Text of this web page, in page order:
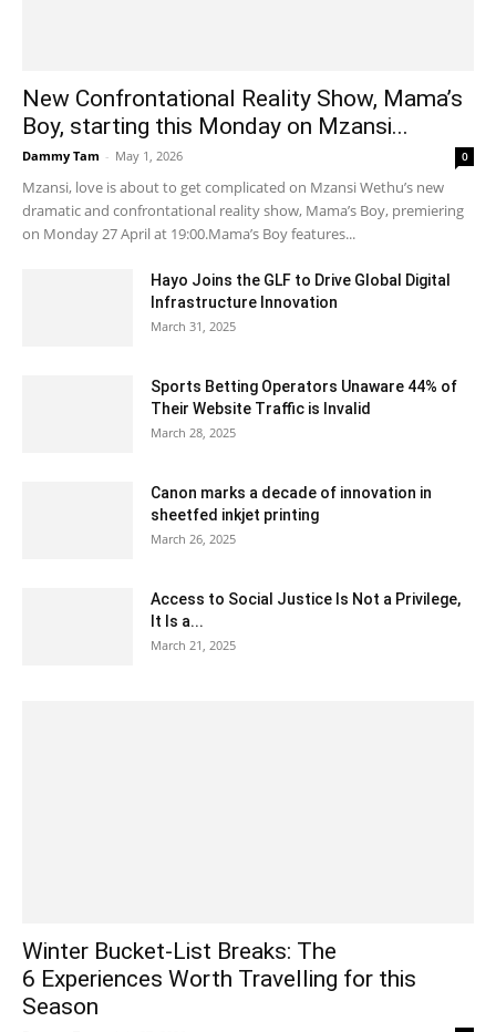
New Confrontational Reality Show, Mama’s
Boy, starting this Monday on Mzansi...
Dammy Tam - May 1, 2026 0
Mzansi, love is about to get complicated on Mzansi Wethu’s new
dramatic and confrontational reality show, Mama’s Boy, premiering
on Monday 27 April at 19:00.Mama’s Boy features...
Hayo Joins the GLF to Drive Global Digital
Infrastructure Innovation
March 31, 2025
Sports Betting Operators Unaware 44% of
Their Website Traffic is Invalid
March 28, 2025
Canon marks a decade of innovation in
sheetfed inkjet printing
March 26, 2025
Access to Social Justice Is Not a Privilege,
It Is a...
March 21, 2025
Winter Bucket-List Breaks: The
6 Experiences Worth Travelling for this
Season